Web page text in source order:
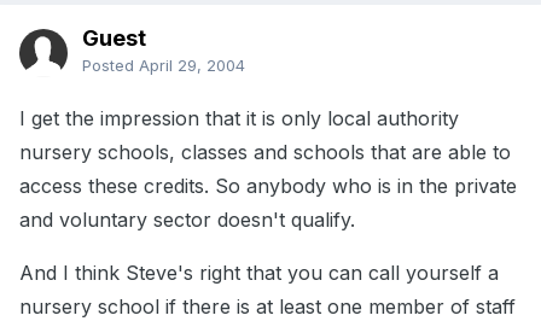
Guest
Posted April 29, 2004
I get the impression that it is only local authority
nursery schools, classes and schools that are able to
access these credits. So anybody who is in the private
and voluntary sector doesn't qualify.
And I think Steve's right that you can call yourself a
nursery school if there is at least one member of staff